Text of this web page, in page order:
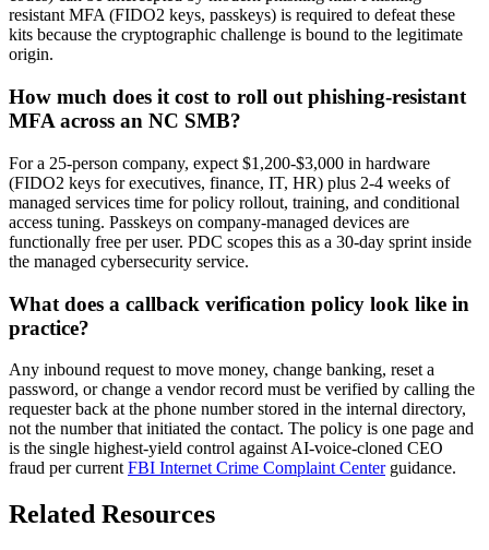
resistant MFA (FIDO2 keys, passkeys) is required to defeat these
kits because the cryptographic challenge is bound to the legitimate
origin.
How much does it cost to roll out phishing-resistant
MFA across an NC SMB?
For a 25-person company, expect $1,200-$3,000 in hardware
(FIDO2 keys for executives, finance, IT, HR) plus 2-4 weeks of
managed services time for policy rollout, training, and conditional
access tuning. Passkeys on company-managed devices are
functionally free per user. PDC scopes this as a 30-day sprint inside
the managed cybersecurity service.
What does a callback verification policy look like in
practice?
Any inbound request to move money, change banking, reset a
password, or change a vendor record must be verified by calling the
requester back at the phone number stored in the internal directory,
not the number that initiated the contact. The policy is one page and
is the single highest-yield control against AI-voice-cloned CEO
fraud per current FBI Internet Crime Complaint Centerguidance.
Related Resources